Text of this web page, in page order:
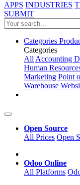
APPS INDUSTRIES
SUBMIT
Categories
Categories
AllAccounting
Human
Marketing Point
Warehouse
Open Source
All Prices Open
Odoo Online
All Platforms